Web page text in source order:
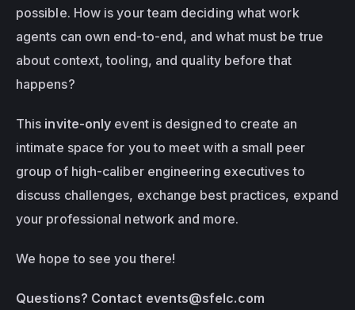
possible. How is your team deciding what work
agents can own end-to-end, and what must be true
about context, tooling, and quality before that
happens?
This invite-only event is designed to create an
intimate space for you to meet with a small peer
group of high-caliber engineering executives to
discuss challenges, exchange best practices, expand
your professional network and more.
We hope to see you there!
Questions? Contact events@sfelc.com